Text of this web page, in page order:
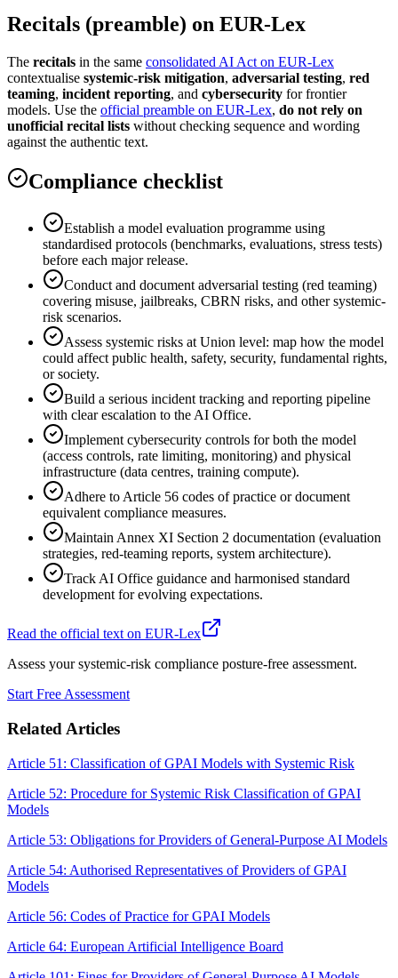
Recitals (preamble) on EUR-Lex
The recitals in the same consolidated AI Act on EUR-Lex
contextualise systemic-risk mitigation, adversarial testing, red
teaming, incident reporting, and cybersecurity for frontier
models. Use the official preamble on EUR-Lex, do not rely on
unofficial recital lists without checking sequence and wording
against the authentic text.
Compliance checklist
Establish a model evaluation programme using
standardised protocols (benchmarks, evaluations, stress tests)
before each major release.
Conduct and document adversarial testing (red teaming)
covering misuse, jailbreaks, CBRN risks, and other systemic-
risk scenarios.
Assess systemic risks at Union level: map how the model
could affect public health, safety, security, fundamental rights,
or society.
Build a serious incident tracking and reporting pipeline
with clear escalation to the AI Office.
Implement cybersecurity controls for both the model
(access controls, rate limiting, monitoring) and physical
infrastructure (data centres, training compute).
Adhere to Article 56 codes of practice or document
equivalent compliance measures.
Maintain Annex XI Section 2 documentation (evaluation
strategies, red-teaming reports, system architecture).
Track AI Office guidance and harmonised standard
development for evolving expectations.
Read the official text on EUR-Lex
Assess your systemic-risk compliance posture-free assessment.
Start Free Assessment
Related Articles
Article 51: Classification of GPAI Models with Systemic Risk
Article 52: Procedure for Systemic Risk Classification of GPAI
Models
Article 53: Obligations for Providers of General-Purpose AI Models
Article 54: Authorised Representatives of Providers of GPAI
Models
Article 56: Codes of Practice for GPAI Models
Article 64: European Artificial Intelligence Board